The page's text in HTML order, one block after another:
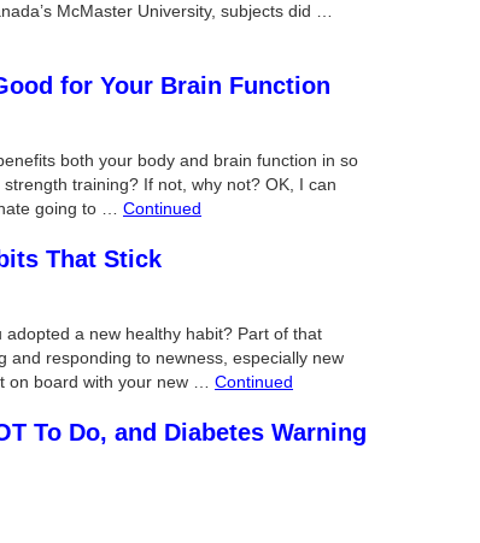
McMaster University, subjects did …
for Your Brain Function
both your body and brain function in so
training? If not, why not? OK, I can
going to … Continued
That Stick
a new healthy habit? Part of that
and responding to newness, especially new
on board with your new … Continued
To Do, and Diabetes Warning